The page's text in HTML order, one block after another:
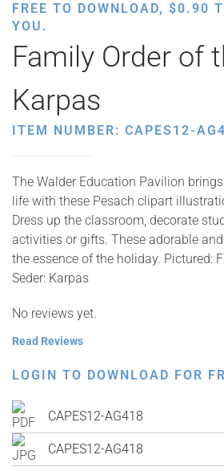
FREE TO DOWNLOAD, $0.90
YOU.
Family Order of
Karpas
ITEM NUMBER: CAPES12-
The Walder Education Pavilion
life with these Pesach clipart
Dress up the classroom, decorate
activities or gifts. These adorable
the essence of the holiday. Pictured:
Seder: Karpas
No reviews yet.
Read Reviews
LOGIN TO DOWNLOAD FOR
CAPES12-AG418
CAPES12-AG418